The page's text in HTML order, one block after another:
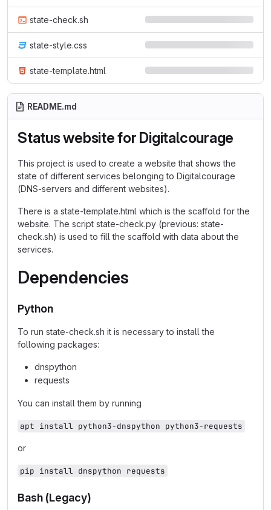
state-check.sh
state-style.css
state-template.html
README.md
Status website for Digitalcourage
This project is used to create a website that shows the
state of different services belonging to Digitalcourage
(DNS-servers and different websites).
There is a state-template.html which is the scaffold for the
website. The script state-check.py (previous: state-
check.sh) is used to fill the scaffold with data about the
services.
Dependencies
Python
To run state-check.sh it is necessary to install the
following packages:
dnspython
requests
You can install them by running
apt install python3-dnspython python3-requests
or
pip install dnspython requests
Bash (Legacy)